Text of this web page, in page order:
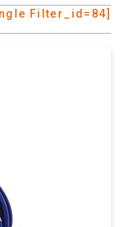
Filter_id=84]